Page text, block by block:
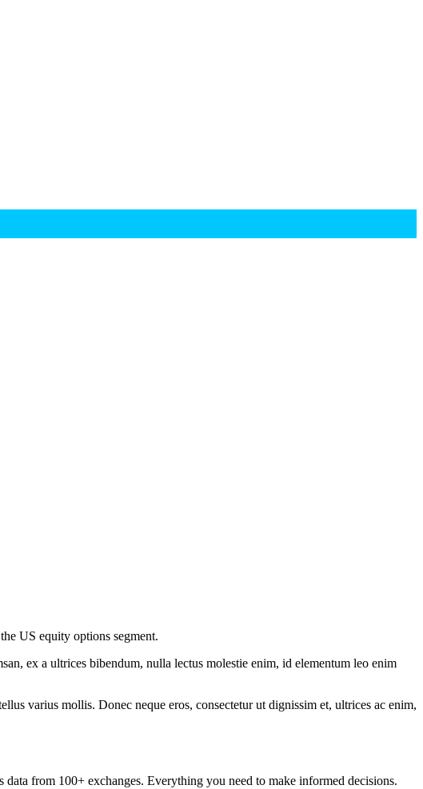
US equity options segment.
ex a ultrices bibendum, nulla lectus molestie enim, id elementum leo enim
varius mollis. Donec neque eros, consectetur ut dignissim et, ultrices ac enim,
from 100+ exchanges. Everything you need to make informed decisions.